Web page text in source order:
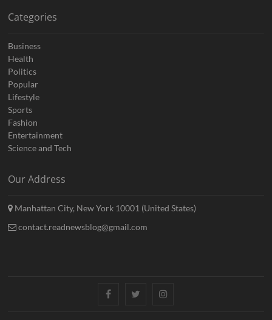
Categories
Business
Health
Politics
Popular
Lifestyle
Sports
Fashion
Entertainment
Science and Tech
Our Address
Manhattan City, New York 10001 (United States)
contact.readnewsblog@gmail.com
FacebookTwitterInstagram